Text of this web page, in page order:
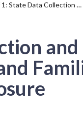
Brief 1: State Data Collection and Reporting Approaches for Infants and Families Affected by Prenatal Substance Exposure